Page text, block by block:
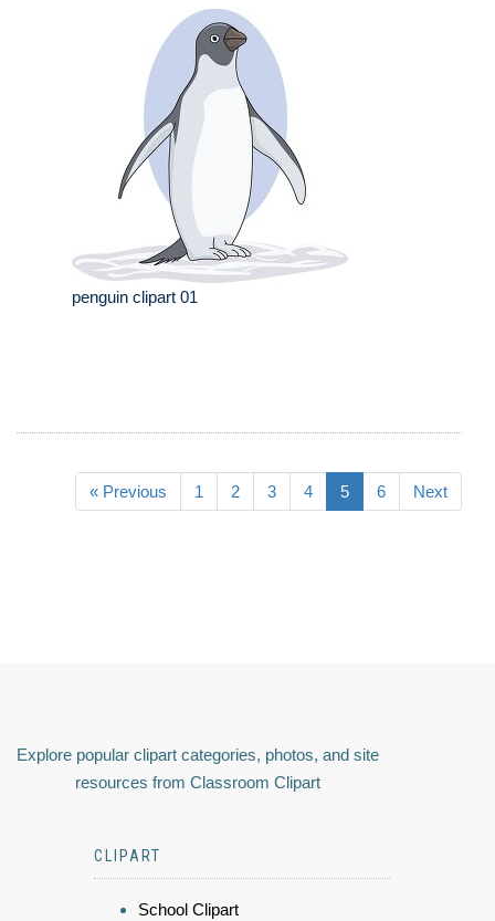
penguin clipart 01
« Previous 1 2 3 4 5 6 Next
Explore popular clipart categories, photos, and site
resources from Classroom Clipart
CLIPART
School Clipart